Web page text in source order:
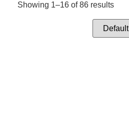
Showing 1–16 of 86 results